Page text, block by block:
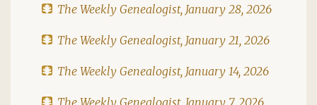
The Weekly Genealogist, January 28, 2026
The Weekly Genealogist, January 21, 2026
The Weekly Genealogist, January 14, 2026
The Weekly Genealogist, January 7, 2026